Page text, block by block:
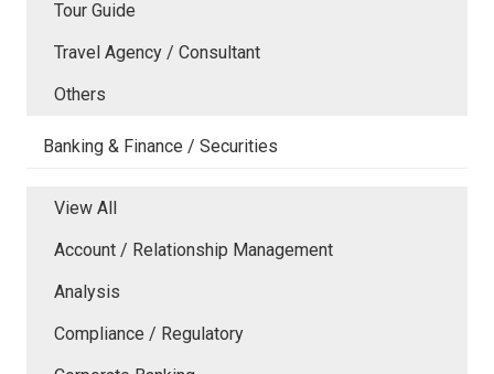
Tour Guide
Travel Agency / Consultant
Others
Banking & Finance / Securities
View All
Account / Relationship Management
Analysis
Compliance / Regulatory